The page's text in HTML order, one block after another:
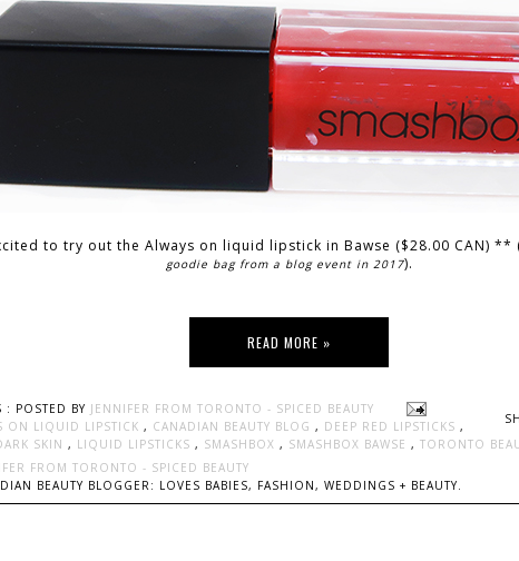
to try out the Always on liquid lipstick in Bawse ($28.00 CAN) **
goodie bag from a blog event in 2017).
READ MORE »
: POSTED BY JENNIFER FROM TORONTO - SPICED BEAUTY
ON LIQUID LIPSTICK , CANADIAN BEAUTY BLOG , DEEP RED LIPSTICKS ,
SKIN , LIQUID LIPSTICKS , SMASHBOX , SMASHBOX BAWSE , TORONTO
FROM TORONTO - SPICED BEAUTY
BEAUTY BLOGGER: LOVES BABIES, FASHION, WEDDINGS + BEAUTY.